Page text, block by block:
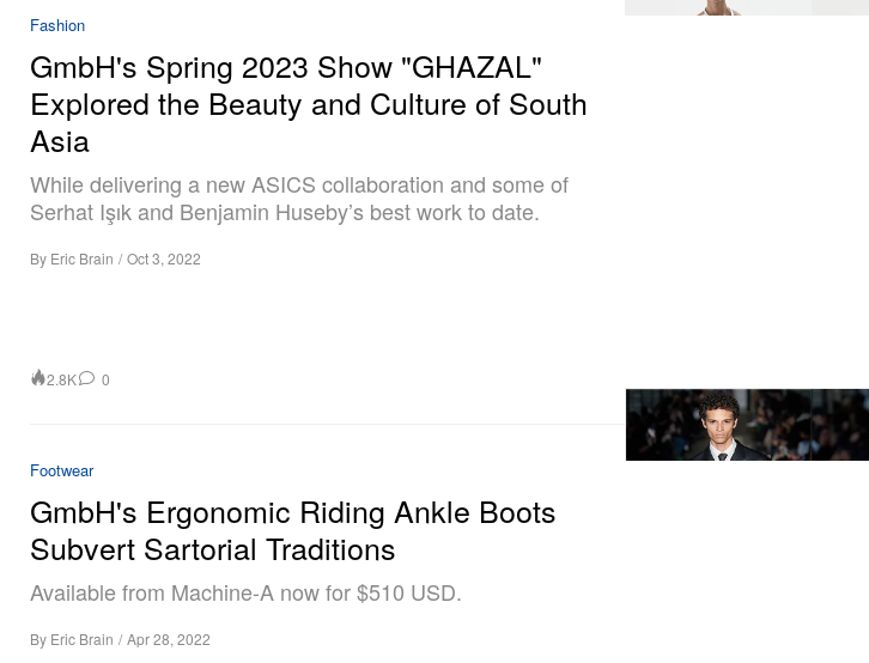
Fashion
GmbH's Spring 2023 Show "GHAZAL"
Explored the Beauty and Culture of South
Asia
While delivering a new ASICS collaboration and some of
Serhat Işık and Benjamin Huseby’s best work to date.
By Eric Brain / Oct 3, 2022
2.8K 0
Footwear
GmbH's Ergonomic Riding Ankle Boots
Subvert Sartorial Traditions
Available from Machine-A now for $510 USD.
By Eric Brain / Apr 28, 2022